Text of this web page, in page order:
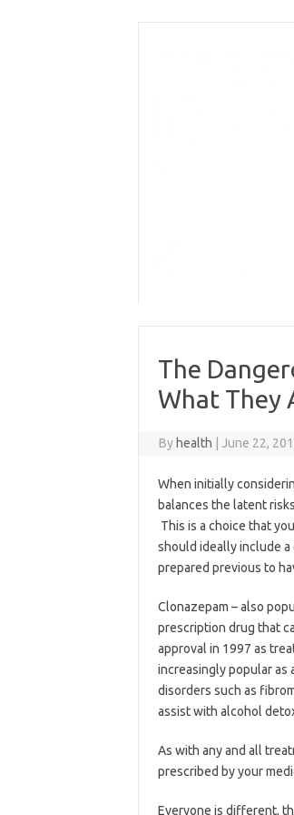
The
What They
By health June 22,
When initially
balances the latent
This is a choice that
should ideally include
prepared previous to
Clonazepam – also
prescription drug that
approval in 1997 as
increasingly popular as
disorders such as
assist with alcohol
As with any and all
prescribed by your
Everyone is different,